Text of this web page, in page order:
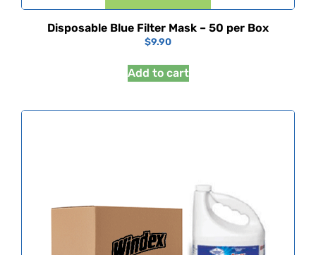
Disposable Blue Filter Mask – 50 per Box
$9.90
Add to cart